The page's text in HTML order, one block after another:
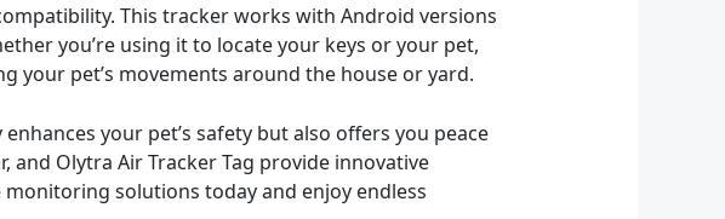
This tracker works with Android versions
you’re using it to locate your keys or your pet,
your pet’s movements around the house or yard.
your pet’s safety but also offers you peace
and Olytra Air Tracker Tag provide innovative
solutions today and enjoy endless